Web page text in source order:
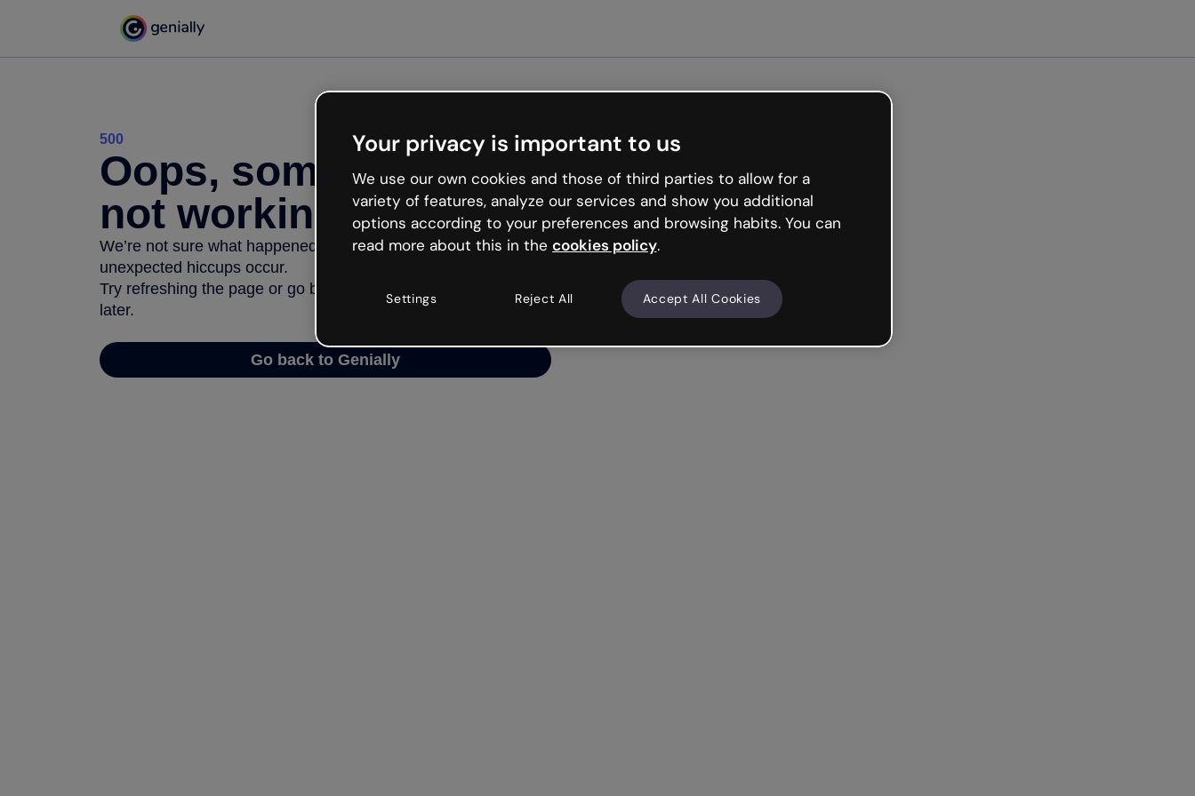
500
Oops, something’s
not working
We’re not sure what happened but the internet is like that and
unexpected hiccups occur.
Try refreshing the page or go back to Genially and try your luck
later.
Go back to Genially
Your privacy is important to us
We use our own cookies and those of third parties to allow for a
variety of features, analyze our services and show you additional
options according to your preferences and browsing habits. You can
read more about this in the cookies policy.
Settings Reject All Accept All Cookies